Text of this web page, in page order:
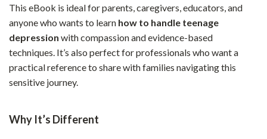
This eBook is ideal for parents, caregivers, educators, and
anyone who wants to learn how to handle teenage
depression with compassion and evidence-based
techniques. It’s also perfect for professionals who want a
practical reference to share with families navigating this
sensitive journey.
Why It’s Different